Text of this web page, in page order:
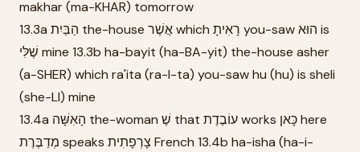
makhar (ma-KHAR) tomorrow
13.3a הַבַּיִת the-house אֲשֶׁר which רָאִיתָ you-saw הוּא is
שֶׁלִּי mine 13.3b ha-bayit (ha-BA-yit) the-house asher
(a-SHER) which ra'ita (ra-I-ta) you-saw hu (hu) is sheli
(she-LI) mine
13.4a הָאִשָּׁה the-woman שֶׁ that עוֹבֶדֶת works כָּאן here
מְדַבֶּרֶת speaks צָרְפָתִית French 13.4b ha-isha (ha-i-